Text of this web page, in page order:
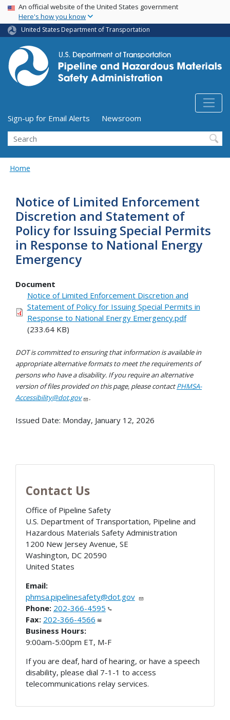
Skip
main
content
USA Banner
An official website of the United States government
Here's how you know
United States Department of Transportation
Utility Menu (above search form)
Sign-up for Email Alerts
Newsroom
Search
Home
Notice of Limited Enforcement
Discretion and Statement of
Policy for Issuing Special Permits
in Response to National Energy
Emergency
Document
Notice of Limited Enforcement Discretion and
Statement of Policy for Issuing Special Permits in
Response to National Energy Emergency.pdf
(233.64 KB)
DOT is committed to ensuring that information is available in
appropriate alternative formats to meet the requirements of
persons who have a disability. If you require an alternative
version of files provided on this page, please contactPHMSA-
Accessibility@dot.gov
.
Issued Date: Monday, January 12, 2026
Contact Us
Office of Pipeline Safety
U.S. Department of Transportation, Pipeline and
Hazardous Materials Safety Administration
1200 New Jersey Avenue, SE
Washington, DC 20590
United States
Email:
phmsa.pipelinesafety@dot.gov
Phone: 202-366-4595
Fax: 202-366-4566
Business Hours:
9:00am-5:00pm ET, M-F
If you are deaf, hard of hearing, or have a speech
disability, please dial 7-1-1 to access
telecommunications relay services.